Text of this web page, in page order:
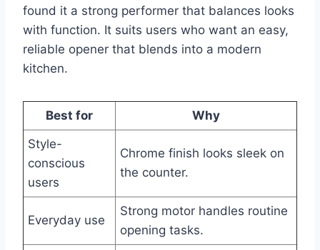
found it a strong performer that balances looks
with function. It suits users who want an easy,
reliable opener that blends into a modern
kitchen.
Best for
Why
Style-
conscious
users
Chrome finish looks sleek on
the counter.
Everyday use
Strong motor handles routine
opening tasks.